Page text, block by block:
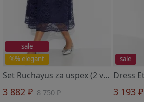
%% elegant
sale
Set Ruchayus za uspex (2 v 1, roskosh)
3 882 ₽ 8 750 ₽
sale
3 193 ₽